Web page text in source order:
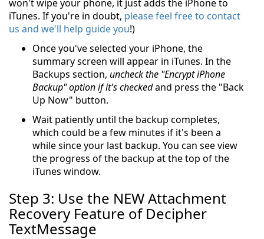
won't wipe your phone, it just adds the iPhone to
iTunes. If you're in doubt, please feel free to contact
us and we'll help guide you!)
Once you've selected your iPhone, the
summary screen will appear in iTunes. In the
Backups section, uncheck the "Encrypt iPhone
Backup" option if it's checkedand press the "Back
Up Now" button.
Wait patiently until the backup completes,
which could be a few minutes if it's been a
while since your last backup. You can see view
the progress of the backup at the top of the
iTunes window.
Step 3: Use the NEW Attachment
Recovery Feature of Decipher
TextMessage